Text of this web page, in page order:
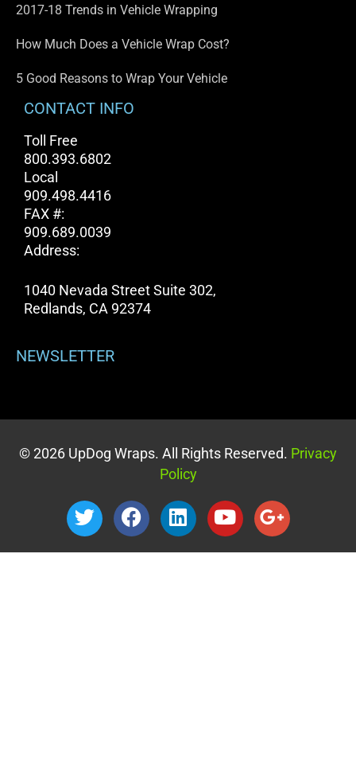
2017-18 Trends in Vehicle Wrapping
How Much Does a Vehicle Wrap Cost?
5 Good Reasons to Wrap Your Vehicle
CONTACT INFO
Toll Free
800.393.6802
Local
909.498.4416
FAX #:
909.689.0039
Address:
1040 Nevada Street Suite 302,
Redlands, CA 92374
NEWSLETTER
© 2026 UpDog Wraps. All Rights Reserved. Privacy
Policy